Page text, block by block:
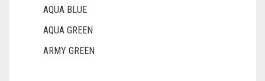
AQUA BLUE
AQUA GREEN
ARMY GREEN